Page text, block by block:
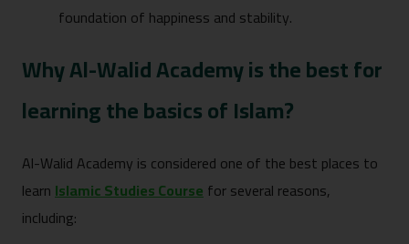
foundation of happiness and stability.
Why Al-Walid Academy is the best for
learning the basics of Islam?
Al-Walid Academy is considered one of the best places to
learnIslamic Studies Coursefor several reasons,
including: